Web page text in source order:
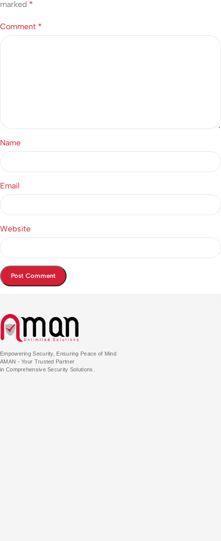
marked *
Comment *
Name
Email
Website
Empowering Security, Ensuring Peace of Mind
AMAN - Your Trusted Partner
in Comprehensive Security Solutions.